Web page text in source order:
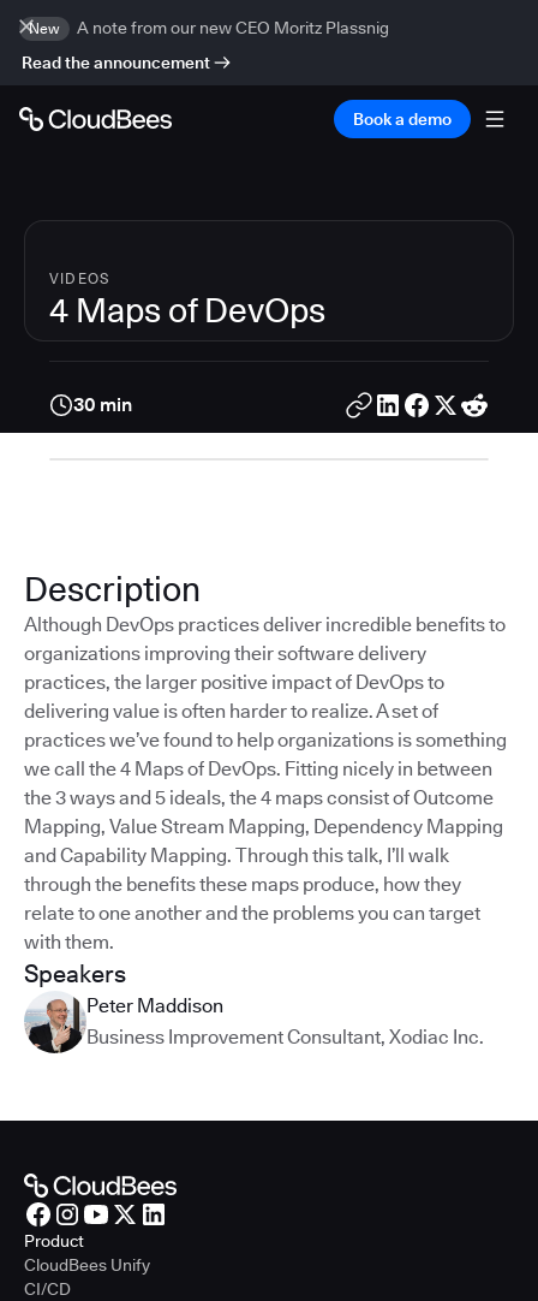
New
A note from our new CEO Moritz Plassnig
Read the announcement
Book a demo
VIDEOS
4 Maps of DevOps
30 min
Speakers
Peter Maddison
Business Improvement Consultant, Xodiac Inc.
Description
Although DevOps practices deliver incredible benefits to
organizations improving their software delivery
practices, the larger positive impact of DevOps to
delivering value is often harder to realize. A set of
practices we’ve found to help organizations is something
we call the 4 Maps of DevOps. Fitting nicely in between
the 3 ways and 5 ideals, the 4 maps consist of Outcome
Mapping, Value Stream Mapping, Dependency Mapping
and Capability Mapping. Through this talk, I’ll walk
through the benefits these maps produce, how they
relate to one another and the problems you can target
with them.
Product
CloudBees Unify
CI/CD